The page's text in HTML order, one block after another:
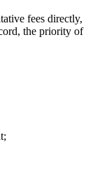
fees directly,
the priority of